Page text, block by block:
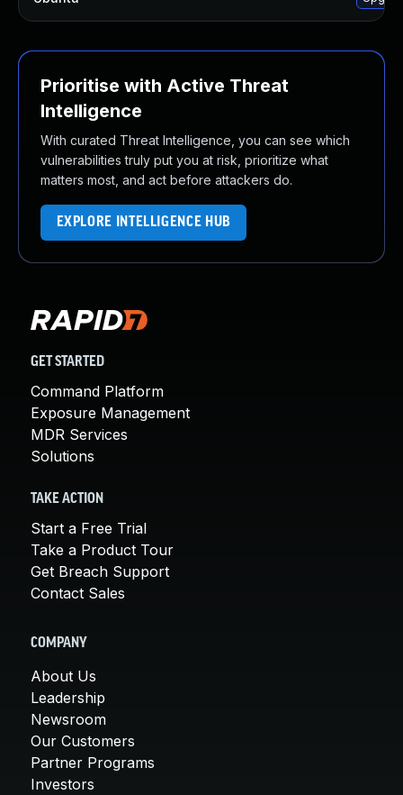
Prioritise with Active Threat
Intelligence
With curated Threat Intelligence, you can see which
vulnerabilities truly put you at risk, prioritize what
matters most, and act before attackers do.
EXPLORE INTELLIGENCE HUB
GET STARTED
Command Platform
Exposure Management
MDR Services
Solutions
TAKE ACTION
Start a Free Trial
Take a Product Tour
Get Breach Support
Contact Sales
COMPANY
About Us
Leadership
Newsroom
Our Customers
Partner Programs
Investors